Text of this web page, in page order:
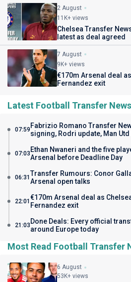
2 August
11K+ views
Chelsea Transfer
latest as deal agreed
7 August
9K+ views
€170m Arsenal deal
Fernandez exit
Latest Football Transfer News
07:59 Fabrizio Romano Transfer
signing, Rodri update, Man
07:03 Ethan Nwaneri and the five
Arsenal before Deadline Day
06:31 Transfer Rumours: Conor
Arsenal open talks
22:01 €170m Arsenal deal as
Fernandez exit
21:03 Done Deals: Every official
around Europe today
Most Read Football Transfer
6 August
53K+ views